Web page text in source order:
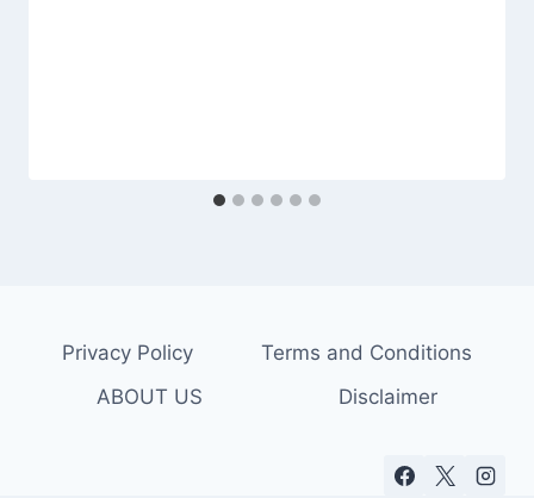
Privacy Policy
Terms and Conditions
ABOUT US
Disclaimer